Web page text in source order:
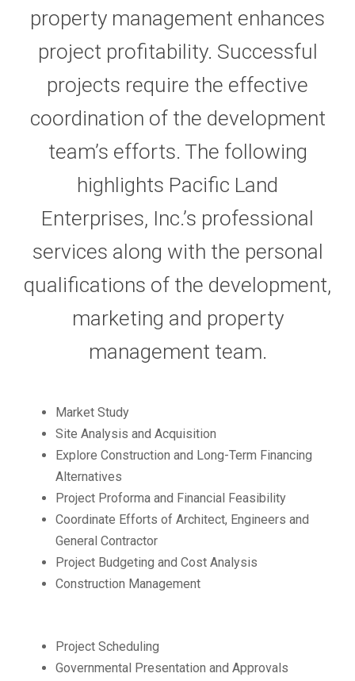
property management enhances
project profitability. Successful
projects require the effective
coordination of the development
team’s efforts. The following
highlights Pacific Land
Enterprises, Inc.’s professional
services along with the personal
qualifications of the development,
marketing and property
management team.
Market Study
Site Analysis and Acquisition
Explore Construction and Long-Term Financing
Alternatives
Project Proforma and Financial Feasibility
Coordinate Efforts of Architect, Engineers and
General Contractor
Project Budgeting and Cost Analysis
Construction Management
Project Scheduling
Governmental Presentation and Approvals